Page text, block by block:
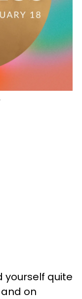
yourself quite
on